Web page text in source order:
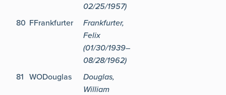
02/25/1957)
80 FFrankfurter
Frankfurter,
Felix
(01/30/1939–
08/28/1962)
81 WODouglas
Douglas,
William